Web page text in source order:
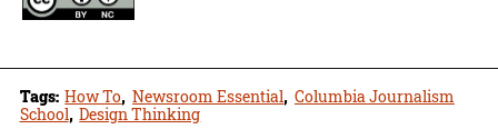
Tags: How To, Newsroom Essential, Columbia Journalism
School, Design Thinking